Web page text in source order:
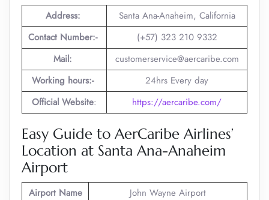
Address:
Santa Ana-Anaheim, California
Contact Number:-
(+57) 323 210 9332
Mail:
customerservice@aercaribe.com
Working hours:-
24hrs Every day
Official Website: https://aercaribe.com/
Easy Guide to AerCaribe Airlines’
Location at Santa Ana-Anaheim
Airport
Airport Name John Wayne Airport